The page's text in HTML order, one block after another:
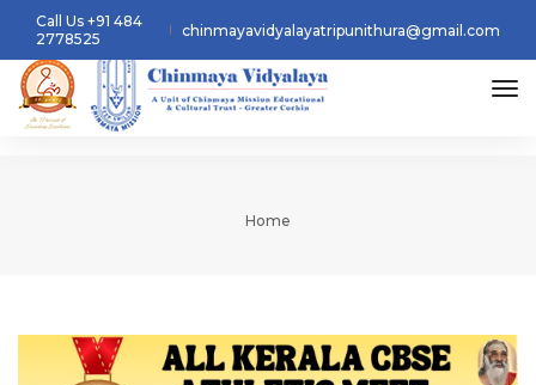
Call Us +91 484
2778525
chinmayavidyalayatripunithura@gmail.com
Home